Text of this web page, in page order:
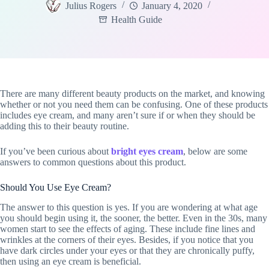
Julius Rogers
January 4, 2020
Health Guide
There are many different beauty products on the market, and knowing
whether or not you need them can be confusing. One of these products
includes eye cream, and many aren’t sure if or when they should be
adding this to their beauty routine.
If you’ve been curious about bright eyes cream, below are some
answers to common questions about this product.
Should You Use Eye Cream?
The answer to this question is yes. If you are wondering at what age
you should begin using it, the sooner, the better. Even in the 30s, many
women start to see the effects of aging. These include fine lines and
wrinkles at the corners of their eyes. Besides, if you notice that you
have dark circles under your eyes or that they are chronically puffy,
then using an eye cream is beneficial.